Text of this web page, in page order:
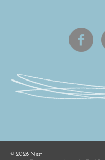
© 2026 Nest